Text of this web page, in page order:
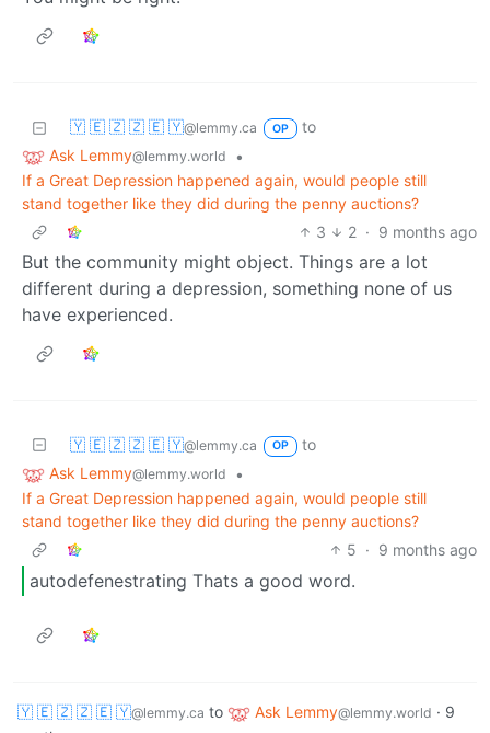
🇾 🇪 🇿 🇿 🇪 🇾@lemmy.ca OP
to
Ask Lemmy@lemmy.world
•
If a Great Depression happened again, would people still
stand together like they did during the penny auctions?
3
2 · 9 months ago
But the community might object. Things are a lot
different during a depression, something none of us
have experienced.
🇾 🇪 🇿 🇿 🇪 🇾@lemmy.ca OP
to
Ask Lemmy@lemmy.world
•
If a Great Depression happened again, would people still
stand together like they did during the penny auctions?
5 · 9 months ago
autodefenestrating Thats a good word.
🇾 🇪 🇿 🇿 🇪 🇾@lemmy.ca to Ask Lemmy@lemmy.world · 9